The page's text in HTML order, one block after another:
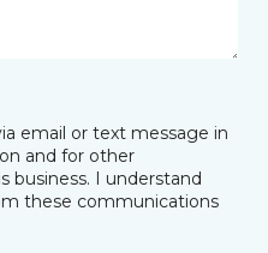
email or text message in
and for other
business. I understand
these communications